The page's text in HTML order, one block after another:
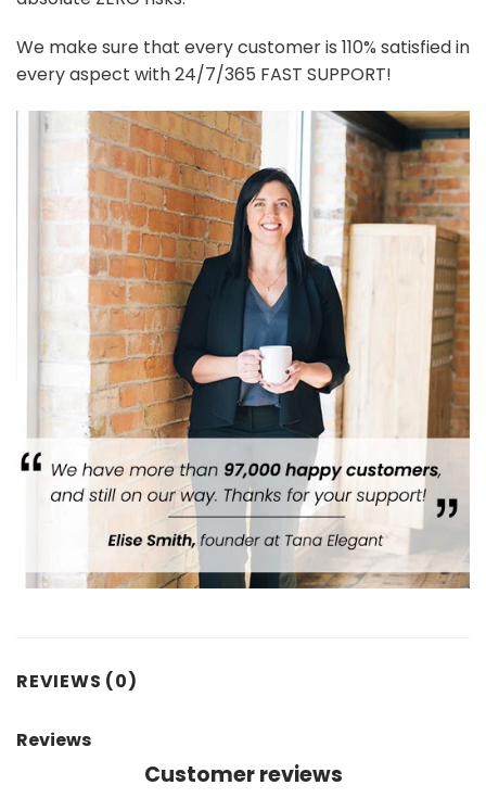
We make sure that every customer is 110% satisfied in
every aspect with 24/7/365 FAST SUPPORT!
REVIEWS (0)
Reviews
Customer reviews